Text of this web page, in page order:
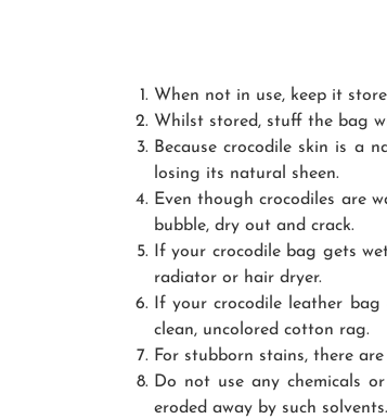
When not in use, keep it
Whilst stored, stuff the bag
Because crocodile skin is a
losing its natural sheen.
Even though crocodiles are
bubble, dry out and crack.
If your crocodile bag gets
radiator or hair dryer.
If your crocodile leather
clean, uncolored cotton rag.
For stubborn stains, there
Do not use any chemicals
eroded away by such